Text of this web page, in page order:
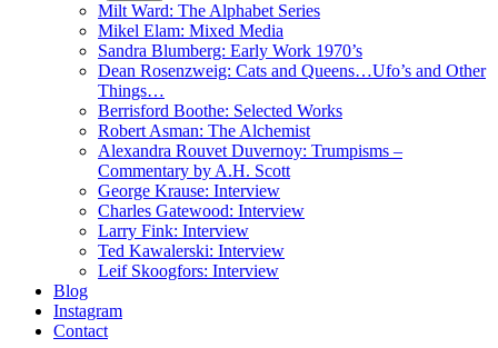
Milt Ward: The Alphabet Series
Mikel Elam: Mixed Media
Sandra Blumberg: Early Work 1970’s
Dean Rosenzweig: Cats and Queens…Ufo’s and Other
Things…
Berrisford Boothe: Selected Works
Robert Asman: The Alchemist
Alexandra Rouvet Duvernoy: Trumpisms –
Commentary by A.H. Scott
George Krause: Interview
Charles Gatewood: Interview
Larry Fink: Interview
Ted Kawalerski: Interview
Leif Skoogfors: Interview
Blog
Instagram
Contact